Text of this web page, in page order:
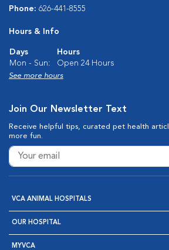
Phone: 626-441-8555
Hours & Info
Days
Hours
Mon - Sun:
Open 24 Hours
See more hours
Join Our Newsletter Text
Receive helpful tips, curated pet health
more fun.
VCA ANIMAL HOSPITALS
OUR HOSPITAL
MYVCA